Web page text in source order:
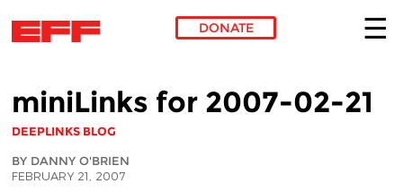
DONATE
miniLinks for 2007-02-21
DEEPLINKS BLOG
BY DANNY O'BRIEN
FEBRUARY 21, 2007